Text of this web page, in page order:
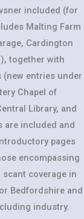
included (for
Malting Farm
Cardington
together with
entries under
Chapel of
Library, and
are included and
pages
encompassing
coverage in
Bedfordshire and
industry.